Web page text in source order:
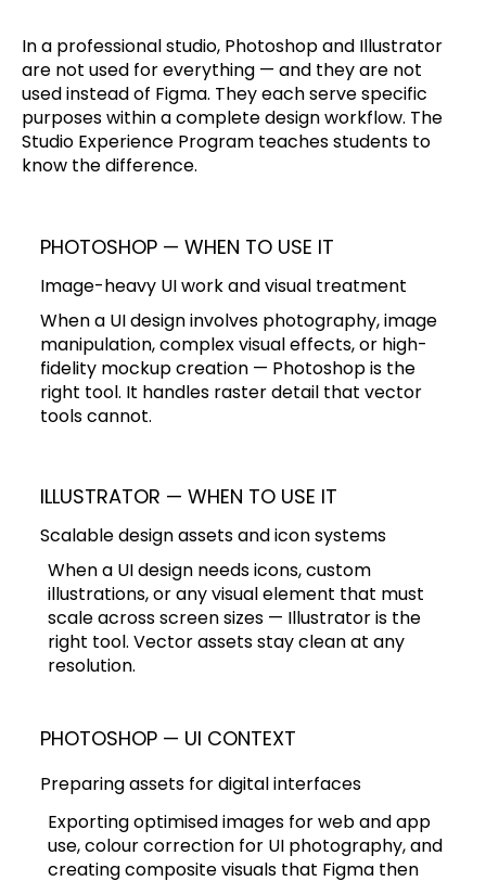
In a professional studio, Photoshop and Illustrator
are not used for everything — and they are not
used instead of Figma. They each serve specific
purposes within a complete design workflow. The
Studio Experience Program teaches students to
know the difference.
PHOTOSHOP — WHEN TO USE IT
Image-heavy UI work and visual treatment
When a UI design involves photography, image
manipulation, complex visual effects, or high-
fidelity mockup creation — Photoshop is the
right tool. It handles raster detail that vector
tools cannot.
PHOTOSHOP — UI CONTEXT
Preparing assets for digital interfaces
Exporting optimised images for web and app
use, colour correction for UI photography, and
creating composite visuals that Figma then
ILLUSTRATOR — WHEN TO USE IT
Scalable design assets and icon systems
When a UI design needs icons, custom
illustrations, or any visual element that must
scale across screen sizes — Illustrator is the
right tool. Vector assets stay clean at any
resolution.